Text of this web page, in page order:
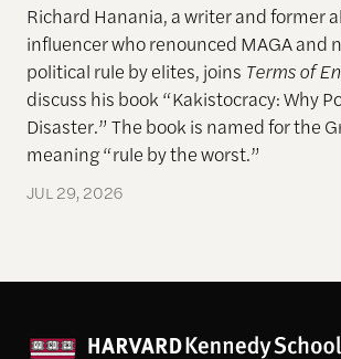
Richard Hanania, a writer and former
influencer who renounced MAGA and
political rule by elites, joins Terms of
discuss his book “Kakistocracy: Why
Disaster.” The book is named for the
meaning “rule by the worst.”
JUL 29, 2026